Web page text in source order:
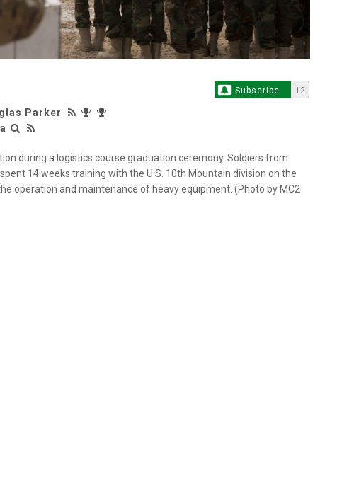
Parker
Subscribe 12
during a logistics course graduation ceremony. Soldiers from
14 weeks training with the U.S. 10th Mountain division on the
operation and maintenance of heavy equipment. (Photo by MC2